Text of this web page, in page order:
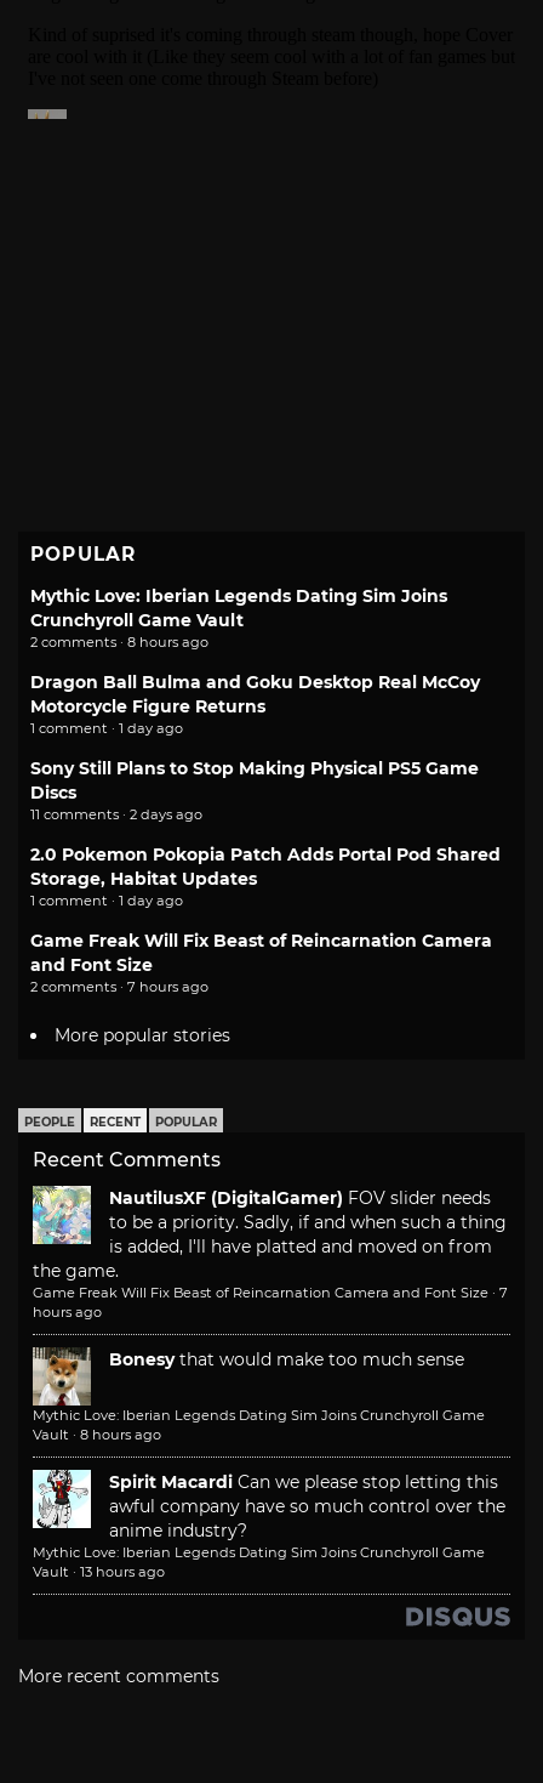
POPULAR
Mythic Love: Iberian Legends Dating Sim Joins
Crunchyroll Game Vault
2 comments · 8 hours ago
Dragon Ball Bulma and Goku Desktop Real McCoy
Motorcycle Figure Returns
1 comment · 1 day ago
Sony Still Plans to Stop Making Physical PS5 Game
Discs
11 comments · 2 days ago
2.0 Pokemon Pokopia Patch Adds Portal Pod Shared
Storage, Habitat Updates
1 comment · 1 day ago
Game Freak Will Fix Beast of Reincarnation Camera
and Font Size
2 comments · 7 hours ago
More popular stories
PEOPLE RECENT POPULAR
Recent Comments
NautilusXF (DigitalGamer) FOV slider needs
to be a priority. Sadly, if and when such a thing
is added, I'll have platted and moved on from
the game.
Game Freak Will Fix Beast of Reincarnation Camera and Font Size · 7
hours ago
Bonesy that would make too much sense
Mythic Love: Iberian Legends Dating Sim Joins Crunchyroll Game
Vault · 8 hours ago
Spirit Macardi Can we please stop letting this
awful company have so much control over the
anime industry?
Mythic Love: Iberian Legends Dating Sim Joins Crunchyroll Game
Vault · 13 hours ago
More recent comments